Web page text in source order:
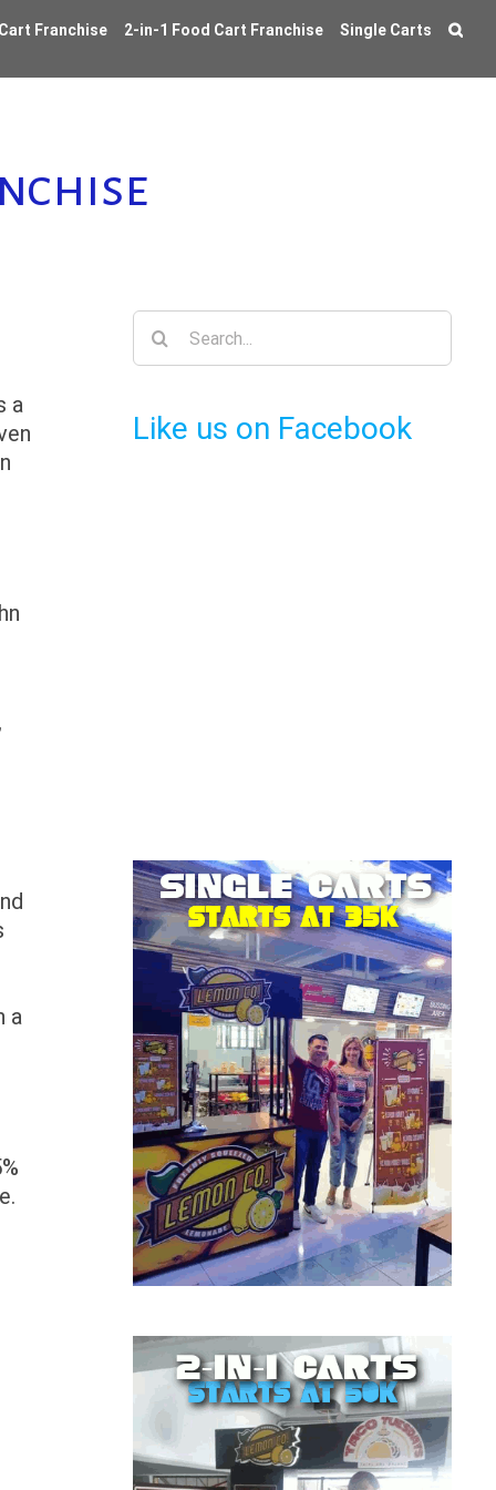
Franchise 2-in-1 Food Cart Franchise Single Carts
a
a
Search
for:
Like us on Facebook